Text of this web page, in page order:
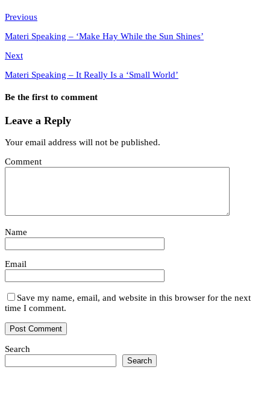
Previous
Materi Speaking – ‘Make Hay While the Sun Shines’
Next
Materi Speaking – It Really Is a ‘Small World’
Be the first to comment
Leave a Reply
Your email address will not be published.
Comment
Name
Email
Save my name, email, and website in this browser for the next
time I comment.
Search
Search